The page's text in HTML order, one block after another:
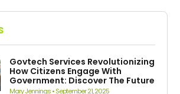
Govtech Services Revolutionizing
How Citizens Engage With
Government: Discover The Future
Mary Jennings September 21, 2025